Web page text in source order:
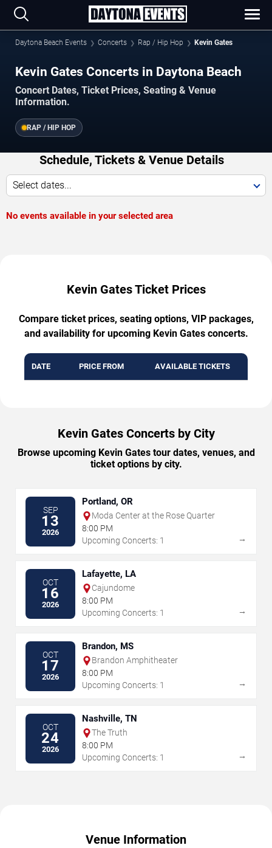
Daytona Beach Events Concerts Rap / Hip Hop Kevin Gates
Kevin Gates Concerts in Daytona Beach
Concert Dates, Ticket Prices, Seating & Venue
Information.
RAP / HIP HOP
Schedule, Tickets & Venue Details
Select dates...
No events available in your selected area
Kevin Gates Ticket Prices
Compare ticket prices, seating options, VIP packages,
and availability for upcoming Kevin Gates concerts.
DATE PRICE FROM AVAILABLE TICKETS
Kevin Gates Concerts by City
Browse upcoming Kevin Gates tour dates, venues, and
ticket options by city.
SEP
13
2026
Portland, OR
Moda Center at the Rose Quarter
8:00 PM
Upcoming Concerts: 1
→
OCT
16
2026
Lafayette, LA
Cajundome
8:00 PM
Upcoming Concerts: 1
→
OCT
17
2026
Brandon, MS
Brandon Amphitheater
8:00 PM
Upcoming Concerts: 1
→
OCT
24
2026
Nashville, TN
The Truth
8:00 PM
Upcoming Concerts: 1
→
Venue Information